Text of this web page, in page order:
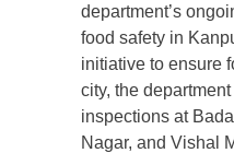
department’s
food safety in
initiative to ensure
city, the
inspections at
Nagar, and Vishal